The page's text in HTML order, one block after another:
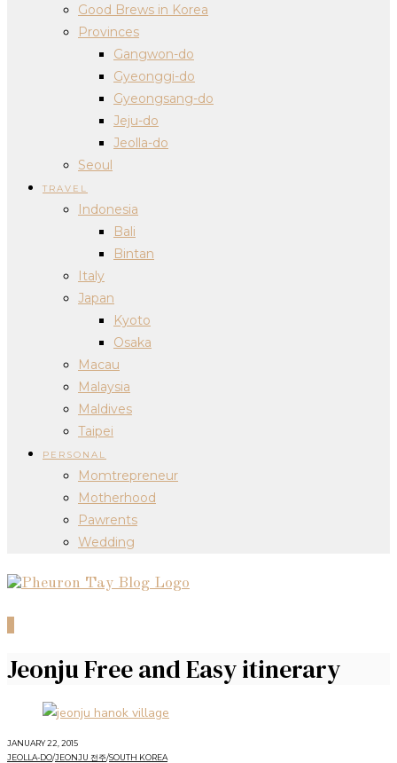
Good Brews in Korea
Provinces
Gangwon-do
Gyeonggi-do
Gyeongsang-do
Jeju-do
Jeolla-do
Seoul
TRAVEL
Indonesia
Bali
Bintan
Italy
Japan
Kyoto
Osaka
Macau
Malaysia
Maldives
Taipei
PERSONAL
Momtrepreneur
Motherhood
Pawrents
Wedding
Jeonju Free and Easy itinerary
JANUARY 22, 2015
JEOLLA-DO/JEONJU 전주/SOUTH KOREA